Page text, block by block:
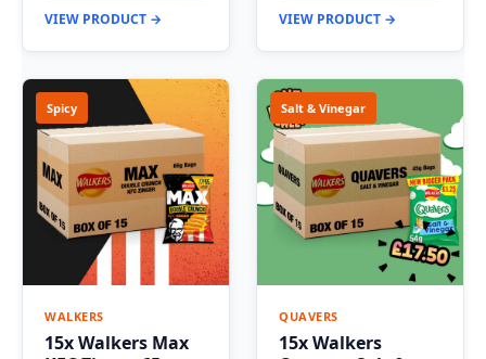
VIEW PRODUCT → VIEW PRODUCT →
Spicy
WALKERS
15x Walkers Max
Salt & Vinegar
QUAVERS
15x Walkers